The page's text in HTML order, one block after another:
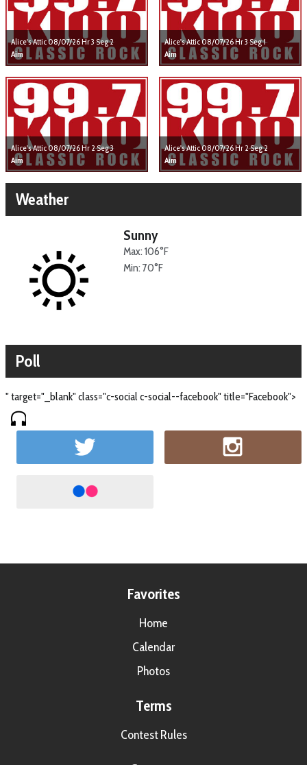
Alice's Attic 08/07/26 Hr 3 Seg 2
Aim
Alice's Attic 08/07/26 Hr 3 Seg 1
Aim
Alice's Attic 08/07/26 Hr 2 Seg 3
Aim
Alice's Attic 08/07/26 Hr 2 Seg 2
Aim
Weather
Sunny
Max: 106°F
Min: 70°F
Poll
" target="_blank" class="c-social c-social--facebook" title="Facebook">
Favorites
Home
Calendar
Photos
Terms
Contest Rules